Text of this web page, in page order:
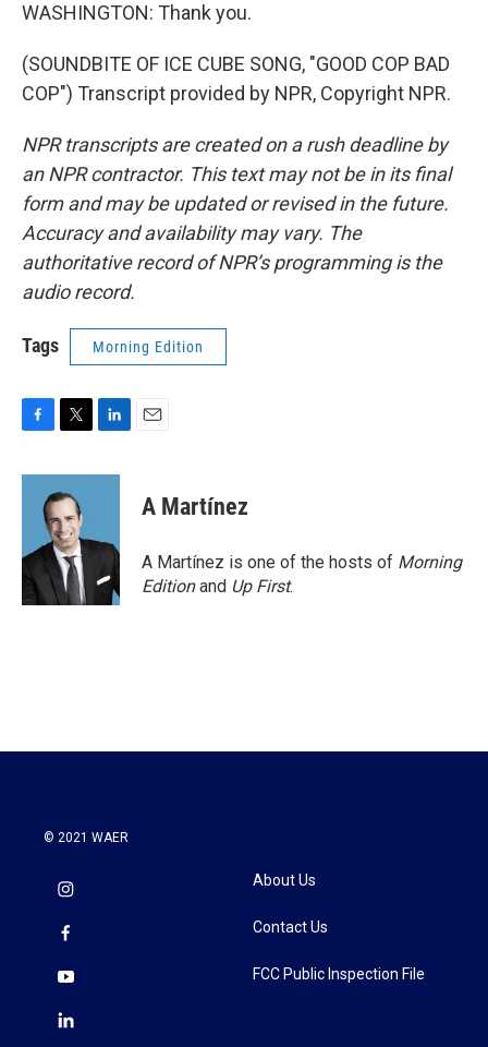
WASHINGTON: Thank you.
(SOUNDBITE OF ICE CUBE SONG, "GOOD COP BAD
COP") Transcript provided by NPR, Copyright NPR.
NPR transcripts are created on a rush deadline by
an NPR contractor. This text may not be in its final
form and may be updated or revised in the future.
Accuracy and availability may vary. The
authoritative record of NPR’s programming is the
audio record.
Tags Morning Edition
c
o
k
i
t
t
e
r
n
d
n
A Martínez
A Martínez is one of the hosts of Morning
Editionand Up First.
© 2021 WAER
About Us
Contact Us
FCC Public Inspection File